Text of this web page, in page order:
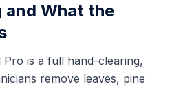
and What the
is a full hand-clearing,
remove leaves, pine